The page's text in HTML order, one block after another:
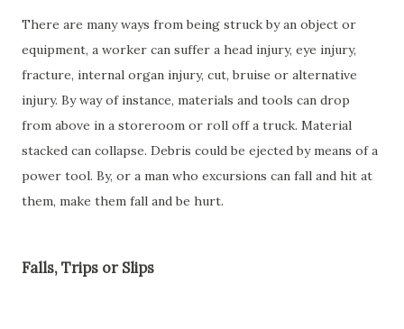
There are many ways from being struck by an object or
equipment, a worker can suffer a head injury, eye injury,
fracture, internal organ injury, cut, bruise or alternative
injury. By way of instance, materials and tools can drop
from above in a storeroom or roll off a truck. Material
stacked can collapse. Debris could be ejected by means of a
power tool. By, or a man who excursions can fall and hit at
them, make them fall and be hurt.
Falls, Trips or Slips